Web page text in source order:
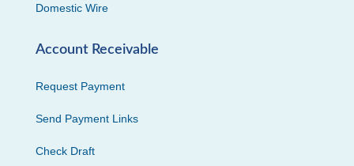
Domestic Wire
Account Receivable
Request Payment
Send Payment Links
Check Draft